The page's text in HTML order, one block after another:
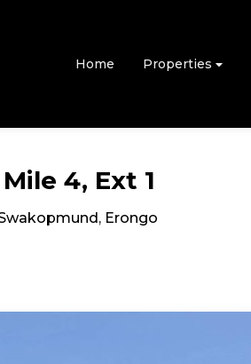
Home Properties
4, Ext 1
, Erongo